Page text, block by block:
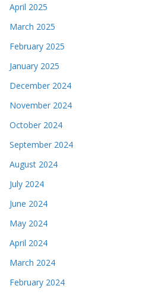
April 2025
March 2025
February 2025
January 2025
December 2024
November 2024
October 2024
September 2024
August 2024
July 2024
June 2024
May 2024
April 2024
March 2024
February 2024